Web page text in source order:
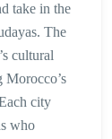
take in the
The
cultural
city
who